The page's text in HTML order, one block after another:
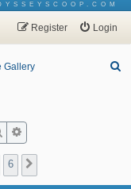
Login
Register
Gallery
Search
6